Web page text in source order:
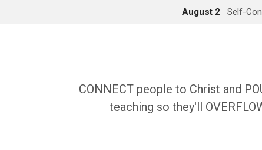
August 2 Self-
CONNECT people to Christ and
teaching so they'll